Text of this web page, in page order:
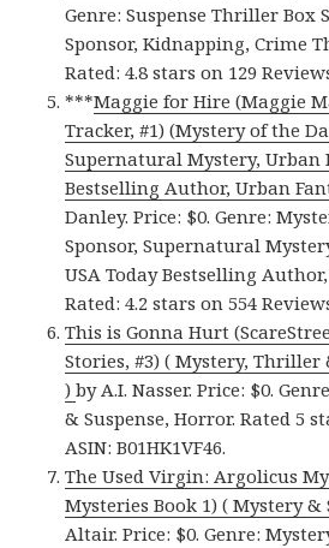
Genre: Suspense Thriller Box
Sponsor, Kidnapping, Crime
Rated: 4.8 stars on 129
***Maggie for Hire (Maggie
Tracker, #1) (Mystery of the
Supernatural Mystery, Urban
Bestselling Author, Urban
Danley. Price: $0. Genre:
Sponsor, Supernatural
USA Today Bestselling
Rated: 4.2 stars on 554
This is Gonna Hurt
Stories, #3) ( Mystery, Thriller
)by A.I. Nasser. Price: $0.
& Suspense, Horror. Rated 5
ASIN: B01HK1VF46.
The Used Virgin: Argolicus
Mysteries Book 1) ( Mystery &
Altair. Price: $0. Genre: